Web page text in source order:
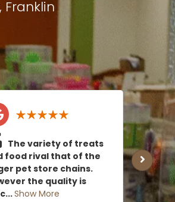
, Franklin
The variety of treats
food rival that of the
pet store chains.
the quality is
Show More